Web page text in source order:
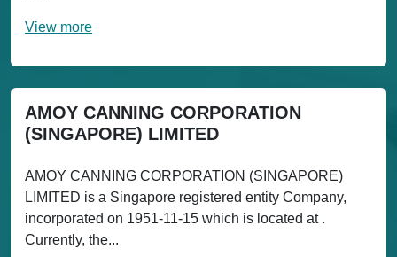
View more
AMOY CANNING CORPORATION
(SINGAPORE) LIMITED
AMOY CANNING CORPORATION (SINGAPORE)
LIMITED is a Singapore registered entity Company,
incorporated on 1951-11-15 which is located at .
Currently, the...